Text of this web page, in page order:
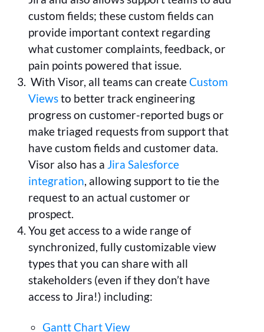
custom fields; these custom fields can
provide important context regarding
what customer complaints, feedback, or
pain points powered that issue.
With Visor, all teams can createCustom
Viewsto better track engineering
progress on customer-reported bugs or
make triaged requests from support that
have custom fields and customer data.
Visor also has a Jira Salesforce
integration, allowing support to tie the
request to an actual customer or
prospect.
You get access to a wide range of
synchronized, fully customizable view
types that you can share with all
stakeholders (even if they don’t have
access to Jira!) including:
Gantt Chart View